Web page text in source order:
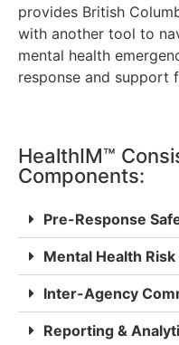
provides British
with another tool to
mental health
response and support
HealthIM™
Components:
Pre-Response
Mental Health
Inter-Agency
Reporting &